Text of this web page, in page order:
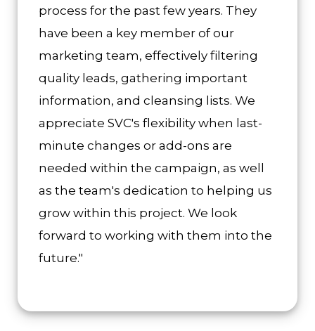
process for the past few years. They
have been a key member of our
marketing team, effectively filtering
quality leads, gathering important
information, and cleansing lists. We
appreciate SVC's flexibility when last-
minute changes or add-ons are
needed within the campaign, as well
as the team's dedication to helping us
grow within this project. We look
forward to working with them into the
future."